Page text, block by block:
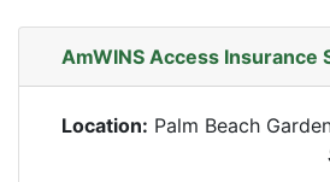
AmWINS Access Insurance
Location: Palm Beach